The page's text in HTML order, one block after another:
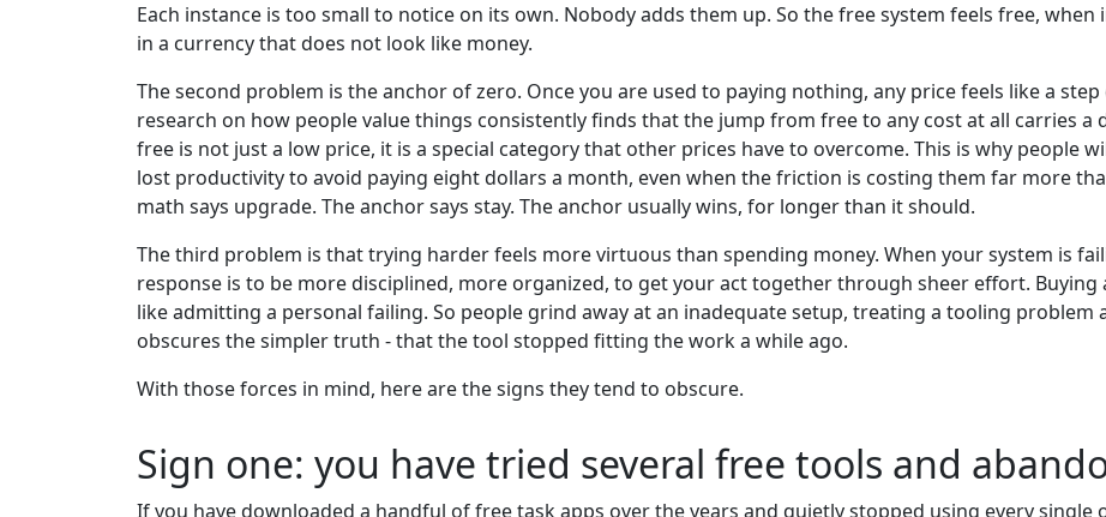
Each instance is too small to notice on its own. Nobody adds them up. So the free system feels free,
in a currency that does not look like money.
The second problem is the anchor of zero. Once you are used to paying nothing, any price feels like a
research on how people value things consistently finds that the jump from free to any cost at all carries
free is not just a low price, it is a special category that other prices have to overcome. This is why people
lost productivity to avoid paying eight dollars a month, even when the friction is costing them far more
math says upgrade. The anchor says stay. The anchor usually wins, for longer than it should.
The third problem is that trying harder feels more virtuous than spending money. When your system is
response is to be more disciplined, more organized, to get your act together through sheer effort.
like admitting a personal failing. So people grind away at an inadequate setup, treating a tooling
obscures the simpler truth - that the tool stopped fitting the work a while ago.
With those forces in mind, here are the signs they tend to obscure.
Sign one: you have tried several free tools and
If you have downloaded a handful of free task apps over the years and quietly stopped using every single